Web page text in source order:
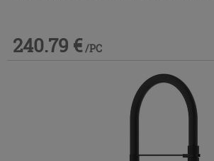
240.79 € /PC